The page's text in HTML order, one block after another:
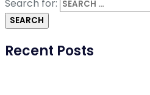
Search for:
Recent Posts